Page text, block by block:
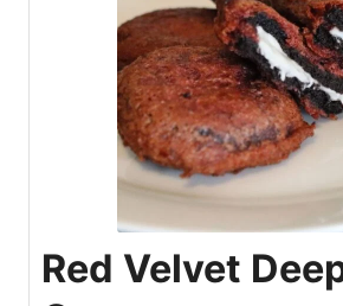
Red Velvet